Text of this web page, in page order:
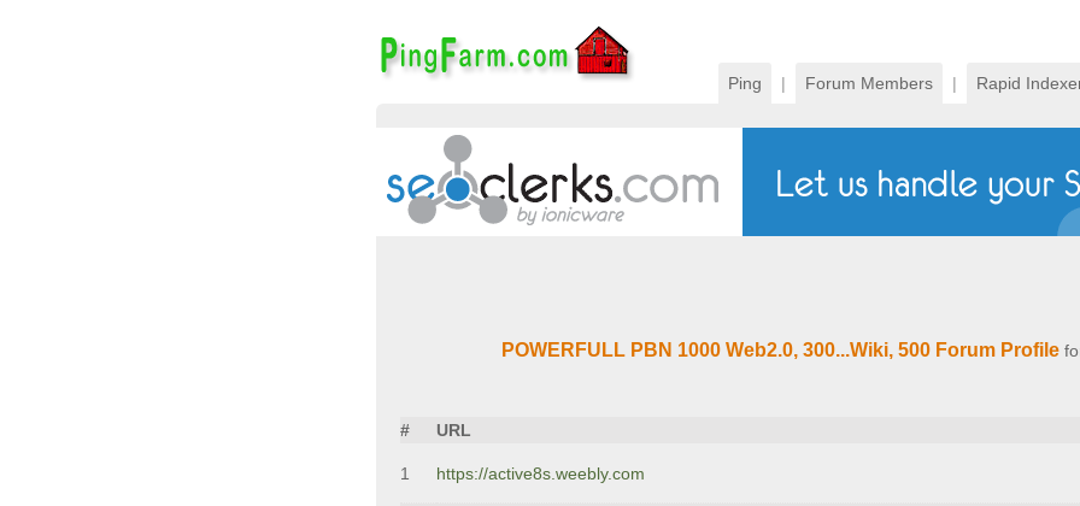
Ping | Forum Members | Rapid
POWERFULL PBN 1000 Web2.0, 300...Wiki, 500 Forum Profile
# URL
1 https://active8s.weebly.com